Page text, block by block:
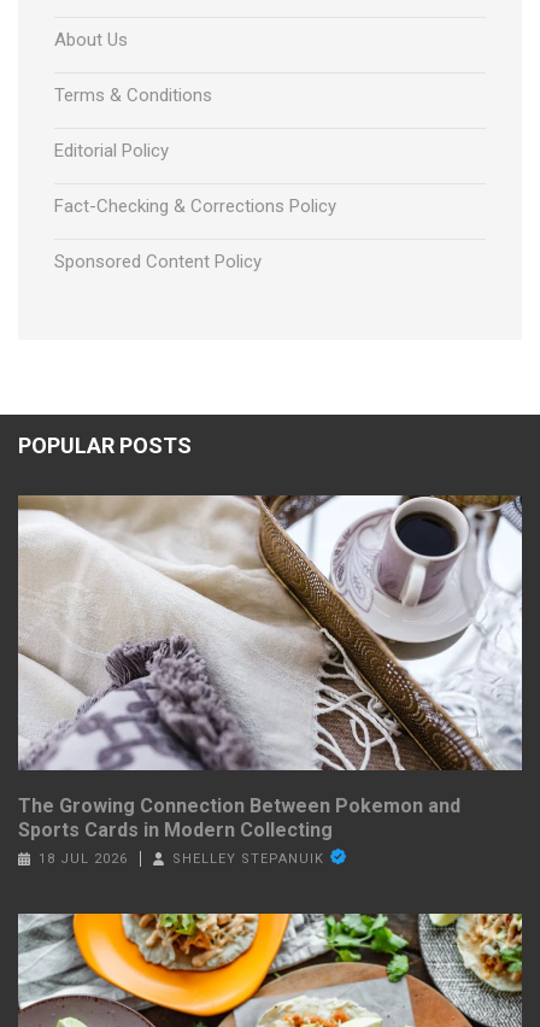
About Us
Terms & Conditions
Editorial Policy
Fact-Checking & Corrections Policy
Sponsored Content Policy
POPULAR POSTS
The Growing Connection Between Pokemon and
Sports Cards in Modern Collecting
18 JUL 2026 SHELLEY STEPANUIK